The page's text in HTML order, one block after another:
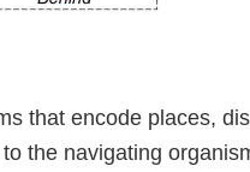
that encode places,
the navigating